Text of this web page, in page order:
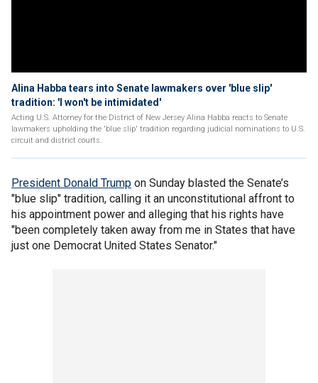
Alina Habba tears into Senate lawmakers over 'blue slip'
tradition: 'I won't be intimidated'
Acting U.S. Attorney for the District of New Jersey Alina Habba reacts to Senate
lawmakers upholding the 'blue slip' tradition regarding judicial nominations to U.S.
circuit and district courts.
President Donald Trump on Sunday blasted the Senate’s
"blue slip" tradition, calling it an unconstitutional affront to
his appointment power and alleging that his rights have
"been completely taken away from me in States that have
just one Democrat United States Senator."